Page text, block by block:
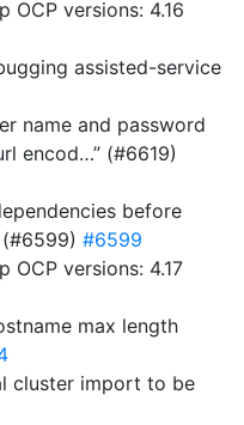
OCP versions: 4.16
assisted-service
name and password
encod…” (#6619)
before
#6599
OCP versions: 4.17
max length
cluster import to be